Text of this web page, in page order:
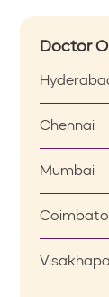
Doctor
Chennai
Mumbai